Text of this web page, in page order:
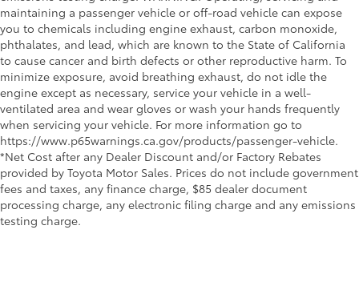
maintaining a passenger vehicle or off-road vehicle can expose
you to chemicals including engine exhaust, carbon monoxide,
phthalates, and lead, which are known to the State of California
to cause cancer and birth defects or other reproductive harm. To
minimize exposure, avoid breathing exhaust, do not idle the
engine except as necessary, service your vehicle in a well-
ventilated area and wear gloves or wash your hands frequently
when servicing your vehicle. For more information go to
https://www.p65warnings.ca.gov/products/passenger-vehicle.
*Net Cost after any Dealer Discount and/or Factory Rebates
provided by Toyota Motor Sales. Prices do not include government
fees and taxes, any finance charge, $85 dealer document
processing charge, any electronic filing charge and any emissions
testing charge.